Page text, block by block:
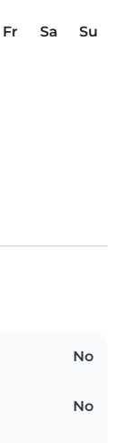
Fr Sa
Su
No
No